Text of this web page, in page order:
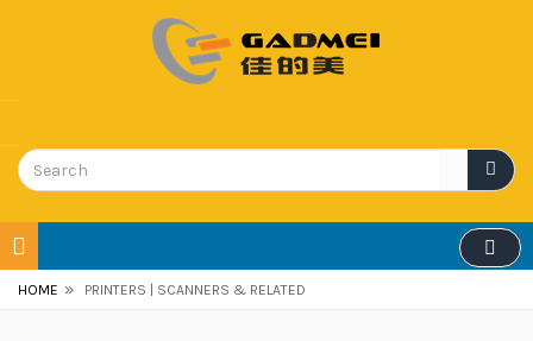
HOME » PRINTERS | SCANNERS & RELATED